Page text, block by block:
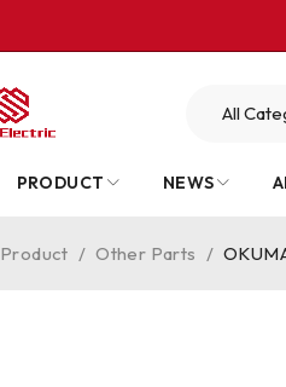
PRODUCT NEWS
Product / Other Parts /